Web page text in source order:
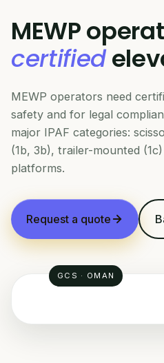
MEWP
certified
MEWP operators need
safety and for legal
major IPAF categories:
(1b, 3b), trailer-mounted
platforms.
Request a quote
GCS · OMAN